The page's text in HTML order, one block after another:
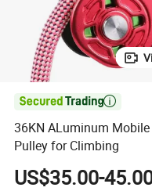

36KN ALuminum
Pulley for Climbing
US$35.00-